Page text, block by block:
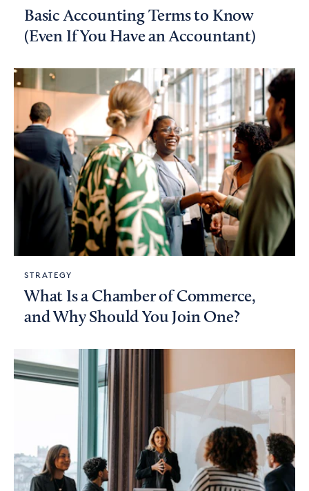
Basic Accounting Terms to Know
(Even If You Have an Accountant)
STRATEGY
What Is a Chamber of Commerce,
and Why Should You Join One?